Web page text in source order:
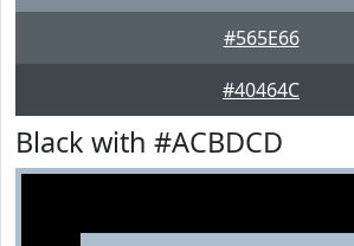
#565E66
#40464C
Black with #ACBDCD